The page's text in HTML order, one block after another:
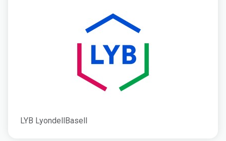
LYB LyondellBasell